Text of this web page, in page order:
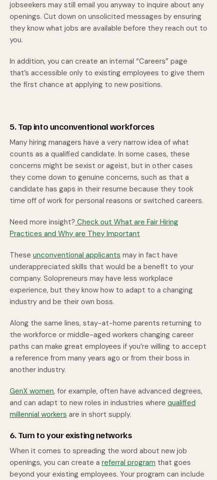
jobseekers may still email you anyway to inquire about any
openings. Cut down on unsolicited messages by ensuring
they know what jobs are available before they reach out to
you.
In addition, you can create an internal “Careers” page
that’s accessible only to existing employees to give them
the first chance at applying to new positions.
5. Tap into unconventional workforces
Many hiring managers have a very narrow idea of what
counts as a qualified candidate. In some cases, these
concerns might be sexist or ageist, but in other cases
they come down to genuine concerns, such as that a
candidate has gaps in their resume because they took
time off of work for personal reasons or switched careers.
Need more insight? Check out What are Fair Hiring
Practices and Why are They Important
These unconventional applicants may in fact have
underappreciated skills that would be a benefit to your
company. Solopreneurs may have less workplace
experience, but they know how to adapt to a changing
industry and be their own boss.
Along the same lines, stay-at-home parents returning to
the workforce or middle-aged workers changing career
paths can make great employees if you’re willing to accept
a reference from many years ago or from their boss in
another industry.
GenX women, for example, often have advanced degrees,
and can adapt to new roles in industries where qualified
millennial workers are in short supply.
6. Turn to your existing networks
When it comes to spreading the word about new job
openings, you can create a referral program that goes
beyond your existing employees. Your program can include